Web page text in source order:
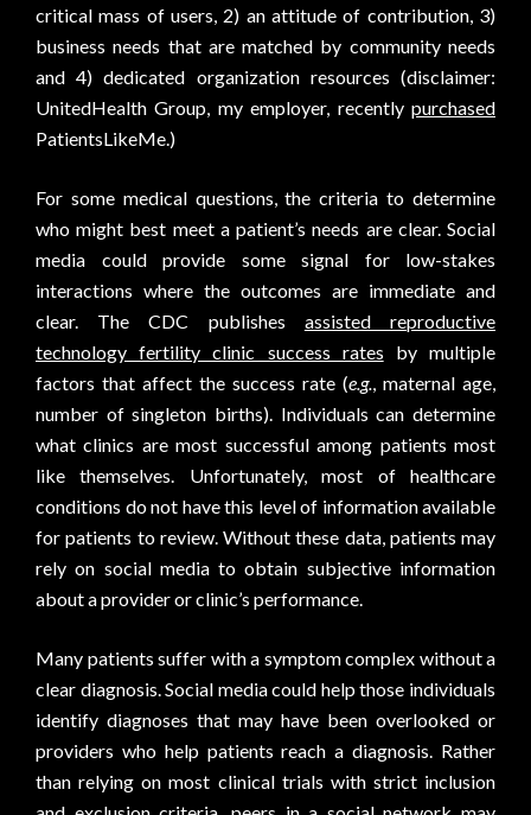
critical mass of users, 2) an attitude of contribution, 3)
business needs that are matched by community needs
and 4) dedicated organization resources (disclaimer:
UnitedHealth Group, my employer, recently purchased
PatientsLikeMe.)
For some medical questions, the criteria to determine
who might best meet a patient’s needs are clear. Social
media could provide some signal for low-stakes
interactions where the outcomes are immediate and
clear. The CDC publishes assisted reproductive
technology fertility clinic success rates by multiple
factors that affect the success rate (e.g., maternal age,
number of singleton births). Individuals can determine
what clinics are most successful among patients most
like themselves. Unfortunately, most of healthcare
conditions do not have this level of information available
for patients to review. Without these data, patients may
rely on social media to obtain subjective information
about a provider or clinic’s performance.
Many patients suffer with a symptom complex without a
clear diagnosis. Social media could help those individuals
identify diagnoses that may have been overlooked or
providers who help patients reach a diagnosis. Rather
than relying on most clinical trials with strict inclusion